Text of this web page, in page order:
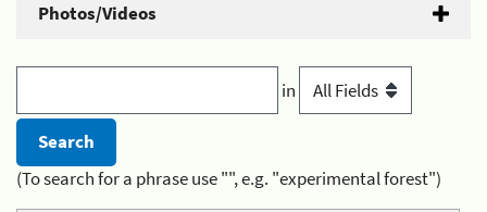
Photos/Videos
in
(To search for a phrase use "", e.g. "experimental forest")